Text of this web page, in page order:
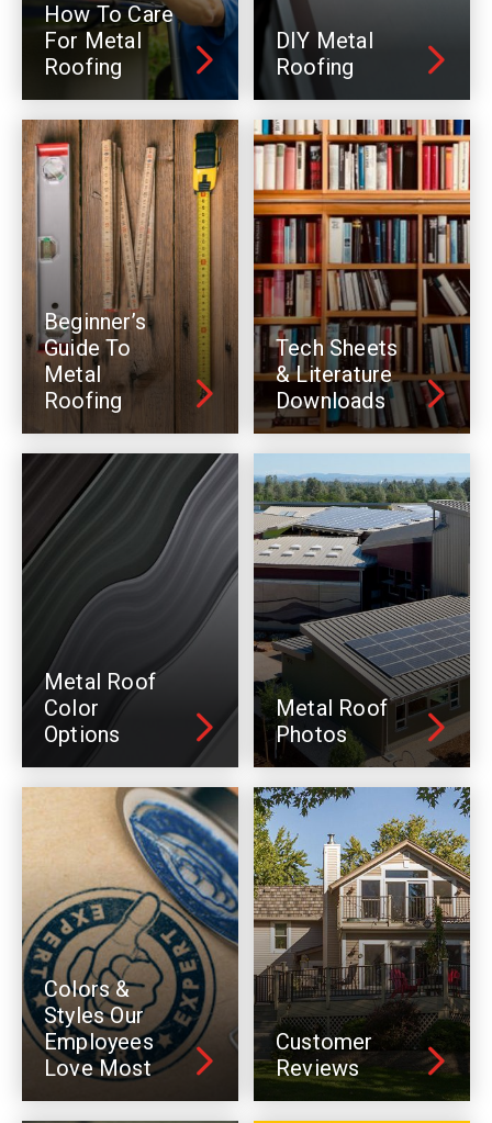
How To Care
For Metal
Roofing
DIY Metal
Roofing
Beginner’s
Guide To
Metal
Roofing
Tech Sheets
& Literature
Downloads
Metal Roof
Color
Options
Metal Roof
Photos
Colors &
Styles Our
Employees
Love Most
Customer
Reviews